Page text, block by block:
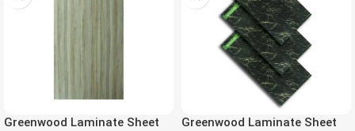
Greenwood Laminate Sheet
Greenwood Laminate Sheet